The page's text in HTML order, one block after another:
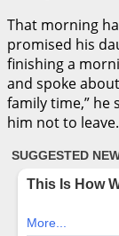
That morning
promised his
finishing a
and spoke
family time,” he
him not to leave.